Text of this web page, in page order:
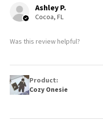
Ashley P.
Cocoa, FL
Was this review helpful?
Product:
Cozy Onesie